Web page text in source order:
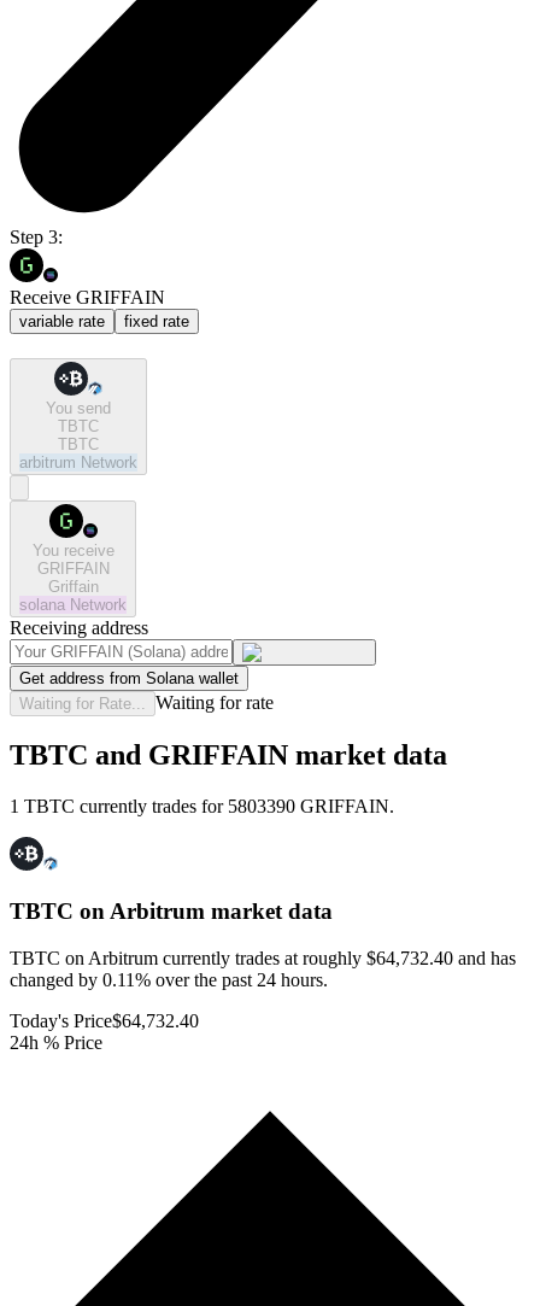
Step 3:
Receive GRIFFAIN
variable rate fixed rate
You send
TBTC
TBTC
arbitrum Network
You receive
GRIFFAIN
Griffain
solana Network
Receiving address
Get address from Solana wallet
Waiting for Rate...
Waiting for rate
TBTC and GRIFFAIN market data
1 TBTC currently trades for 5803390 GRIFFAIN.
TBTC on Arbitrum market data
TBTC on Arbitrum currently trades at roughly $64,732.40 and has
changed by 0.11% over the past 24 hours.
Today's Price$64,732.40
24h % Price